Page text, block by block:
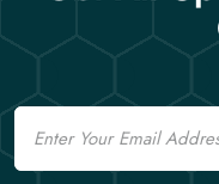
Email